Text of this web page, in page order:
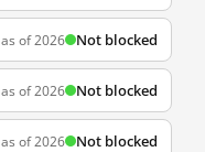
as of 2026 Not blocked
as of 2026 Not blocked
as of 2026 Not blocked